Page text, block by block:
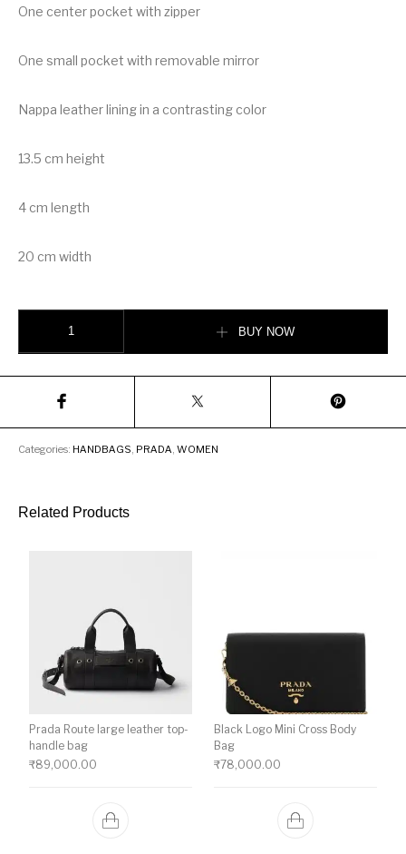
One center pocket with zipper
One small pocket with removable mirror
Nappa leather lining in a contrasting color
13.5 cm height
4 cm length
20 cm width
BUY NOW
Categories: HANDBAGS PRADA ,WOMEN
Related Products
Prada Route large leather top-
handle bag
₹89,000.00
Black Logo Mini Cross Body
Bag
₹78,000.00